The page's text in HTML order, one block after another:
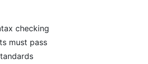
checking
must pass